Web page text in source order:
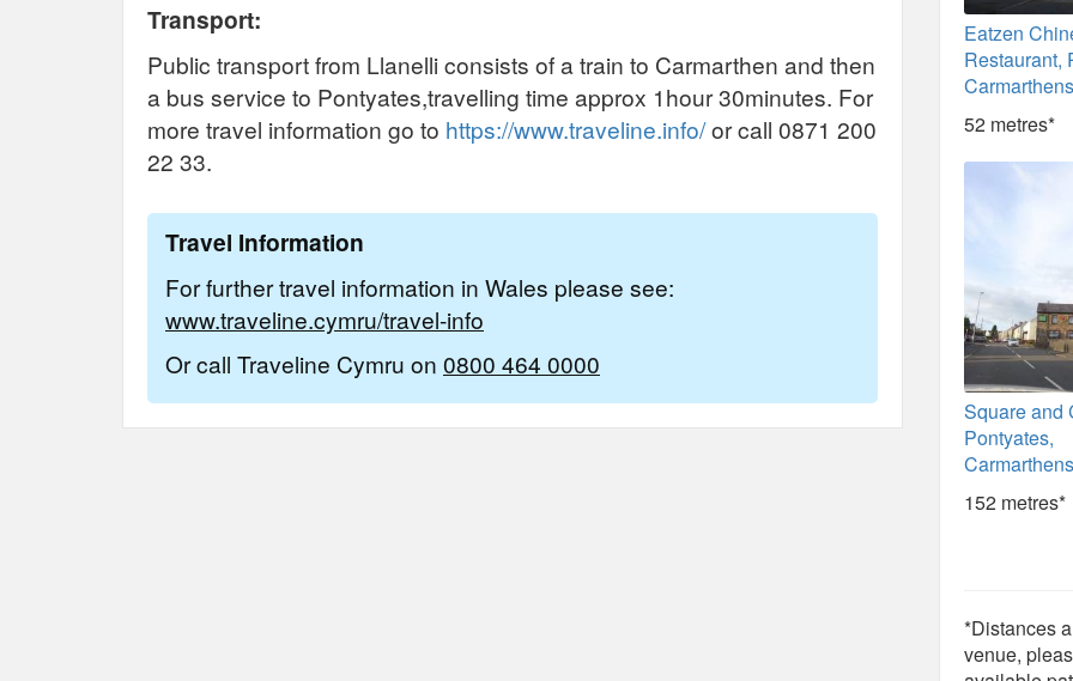
Transport:
Public transport from Llanelli consists of a train to Carmarthen and then
a bus service to Pontyates,travelling time approx 1hour 30minutes. For
more travel information go to https://www.traveline.info/or call 0871 200
22 33.
Travel Information
For further travel information in Wales please see:
www.traveline.cymru/travel-info
Or call Traveline Cymru on 0800 464 0000
Eatzen
Restaurant,
52 metres*
Square and
Pontyates,
152 metres*
*Distances
venue,